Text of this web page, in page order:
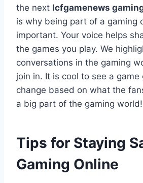
the next lcfgamenews
is why being part of a gaming
important. Your voice helps
the games you play. We
conversations in the gaming
join in. It is cool to see a game
change based on what the
a big part of the gaming world!
Tips for Staying
Gaming Online